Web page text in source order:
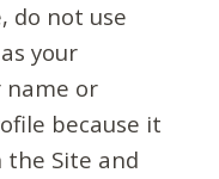
do not use
your
name or
because it
the Site and